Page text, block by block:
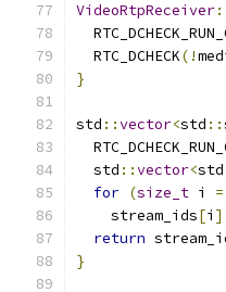
VideoRtpReceiver
  RTC_DCHECK
(!
}
std ::vector<std ::
  std
::vector<std
for (size_t i =
    stream_ids
[i ]
return
}